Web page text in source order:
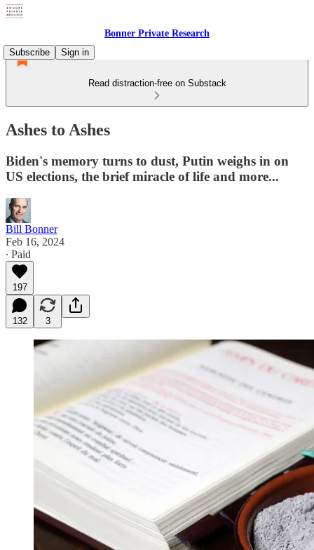
Bonner Private Research
Subscribe
Sign in
Read distraction-free on Substack
Ashes to Ashes
Biden's memory turns to dust, Putin weighs in on
US elections, the brief miracle of life and more...
Bill Bonner
Feb 16, 2024
∙ Paid
197
132 3